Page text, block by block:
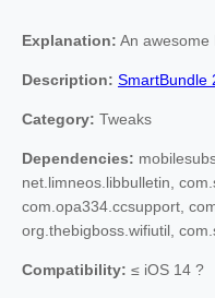
Explanation: An awesome
Description: SmartBundle
Category: Tweaks
Dependencies:
net.limneos.libbulletin,
com.opa334.ccsupport,
org.thebigboss.wifiutil,
Compatibility: ≤ iOS 14 ?